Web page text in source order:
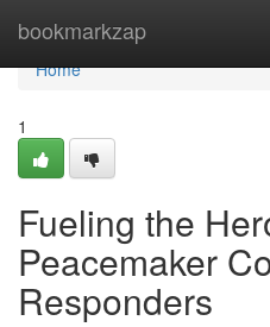
bookmarkzap
Home
Home
1
Fueling the
Peacemaker
Responders